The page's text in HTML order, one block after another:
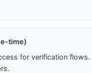
time)
for verification